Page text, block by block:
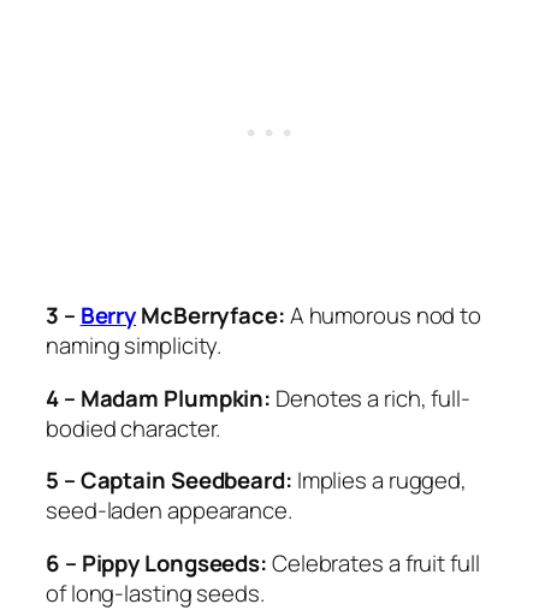
3 – BerryMcBerryface:A humorous nod to
naming simplicity.
4 – Madam Plumpkin: Denotes a rich, full-
bodied character.
5 – Captain Seedbeard: Implies a rugged,
seed-laden appearance.
6 – Pippy Longseeds:Celebrates a fruit full
of long-lasting seeds.